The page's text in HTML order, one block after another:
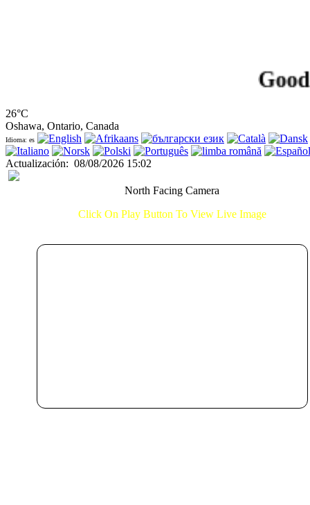
Good
26°C
Oshawa, Ontario, Canada
Idioma: es
Actualización: 08/08/2026 15:02
North Facing Camera
Click On Play Button To View Live Image